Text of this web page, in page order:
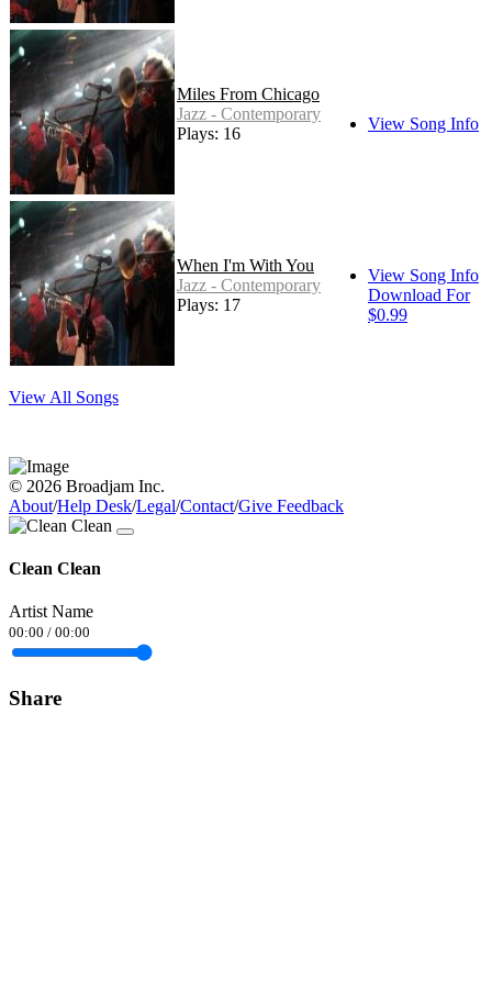
Miles From Chicago
Jazz - Contemporary
Plays: 16
View Song Info
When I'm With You
Jazz - Contemporary
Plays: 17
View Song Info
Download For
$0.99
View All Songs
© 2026 Broadjam Inc.
About/Help Desk/Legal/Contact/Give Feedback
Clean Clean
Artist Name
00:00 / 00:00
Share